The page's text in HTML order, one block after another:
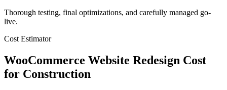
Thorough testing, final optimizations, and carefully managed go-
live.
Cost Estimator
WooCommerce Website Redesign Cost
for Construction